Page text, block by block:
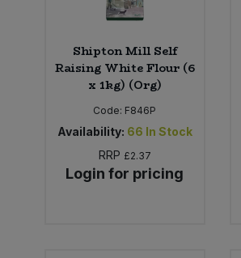
Shipton Mill Self
Raising White Flour (6
x 1kg) (Org)
Code: F846P
Availability: 66 In Stock
RRP £2.37
Login for pricing